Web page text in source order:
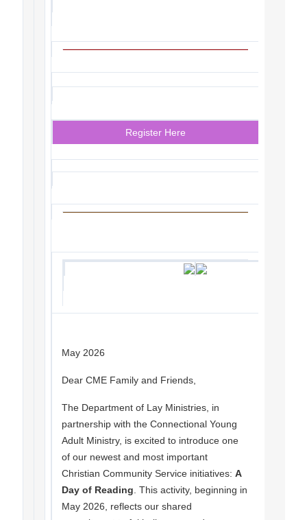
Register Here
May 2026
Dear CME Family and Friends,
The Department of Lay Ministries, in
partnership with the Connectional Young
Adult Ministry, is excited to introduce one
of our newest and most important
Christian Community Service initiatives: A
Day of Reading . This activity, beginning in
May 2026, reflects our shared